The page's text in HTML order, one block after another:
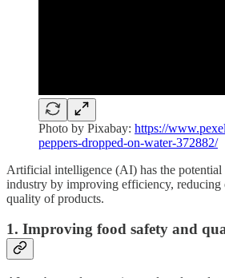
Photo by Pixabay: https://
peppers-dropped-on-water-372882/
Artificial intelligence (AI) has the
industry by improving efficiency, reducing
quality of products.
1. Improving food safety and